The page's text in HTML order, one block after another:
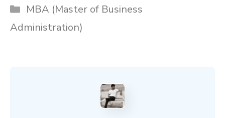
Categories
MBA (Master of Business
Administration)